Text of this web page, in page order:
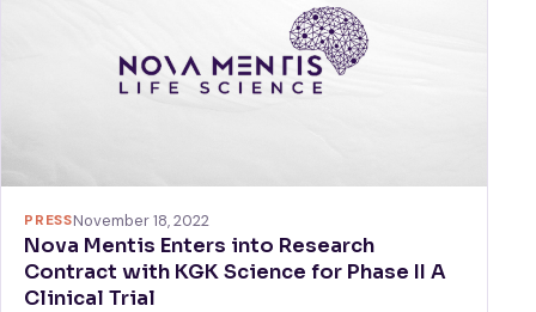
PRESSNovember 18, 2022
Nova Mentis Enters into Research
Contract with KGK Science for Phase II A
Clinical Trial